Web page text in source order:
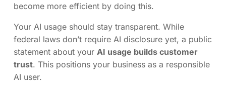
become more efficient by doing this.
Your AI usage should stay transparent. While
federal laws don’t require AI disclosure yet, a public
statement about your AI usage builds customer
trust. This positions your business as a responsible
AI user.